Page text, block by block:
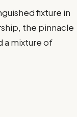
fixture in
the pinnacle
a mixture of